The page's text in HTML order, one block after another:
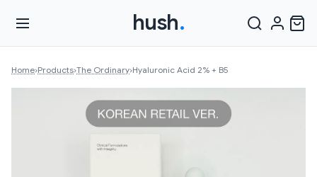
hush.
Home›Products›The Ordinary›Hyaluronic Acid 2% + B5